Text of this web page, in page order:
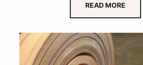
READ MORE